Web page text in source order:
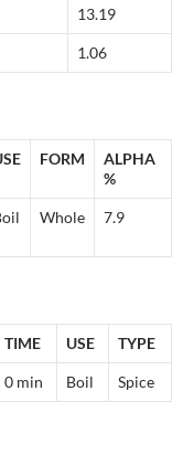
13.19
1.06
FORM
ALPHA
%
Whole 7.9
TIME USE TYPE
0 min Boil Spice